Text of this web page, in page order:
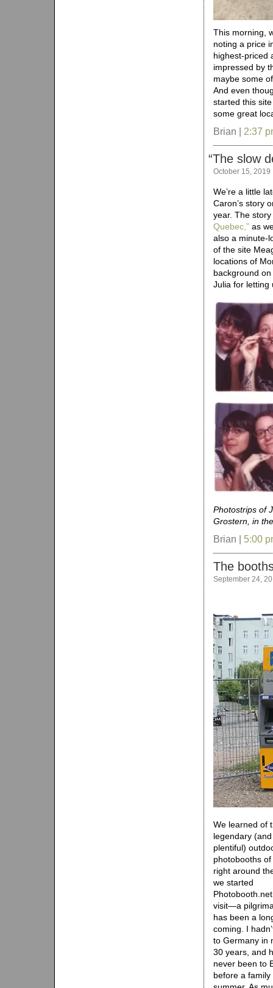
This morning,
noting a price
highest-priced
impressed by
maybe some
And even
started this
some great
Brian | 2:37
“The slow
October 15, 2019
We’re a little
Caron’s story
year. The
Quebec,” as
also a minute-
of the site
locations of
background
Julia for letting
Photostrips of
Grostern, in
Brian | 5:00
The
September 24,
We learned of
legendary (and
plentiful)
photobooths
right around
we started
visit—a
has been a
coming. I
to Germany in
30 years, and
never been to
before a family